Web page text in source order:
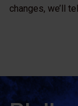
changes, we’ll